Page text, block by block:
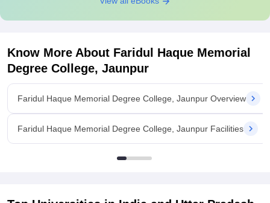
Know More About Faridul Haque Memorial
Degree College, Jaunpur
Faridul Haque Memorial Degree College, Jaunpur Overview
Faridul Haque Memorial Degree College, Jaunpur Facilities